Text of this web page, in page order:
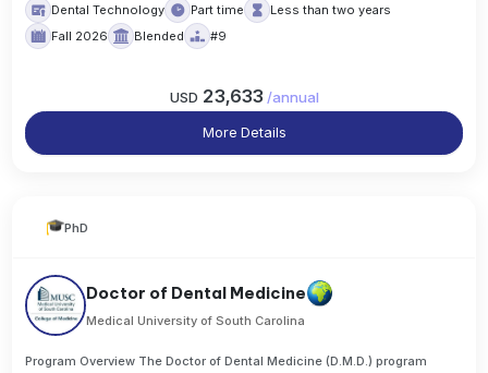
Dental Technology Part time
Less than two years
Fall 2026
Blended #9
USD 23,633 /annual
More Details
PhD
Doctor of Dental Medicine
Medical University of South Carolina
Program Overview The Doctor of Dental Medicine (D.M.D.) program